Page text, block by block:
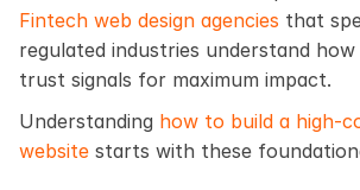
Fintech web design agencies that
regulated industries understand
trust signals for maximum impact.
Understanding how to build a high-
website starts with these